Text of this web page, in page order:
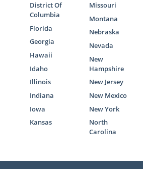
District Of
Columbia
Florida
Georgia
Hawaii
Idaho
Illinois
Indiana
Iowa
Kansas
Missouri
Montana
Nebraska
Nevada
New
Hampshire
New Jersey
New Mexico
New York
North
Carolina